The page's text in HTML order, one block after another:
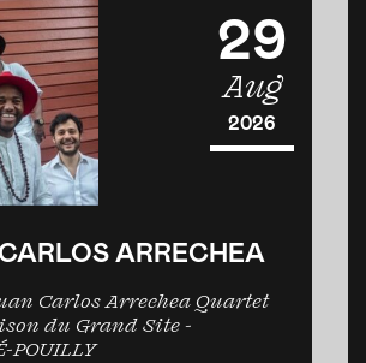
29
Aug
2026
ARRECHEA
Carlos Arrechea Quartet
du Grand Site -
POUILLY